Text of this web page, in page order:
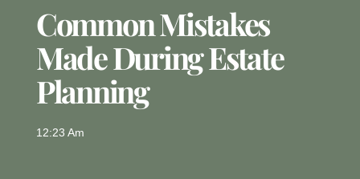
Common Mistakes
Made During Estate
Planning
12:23 Am